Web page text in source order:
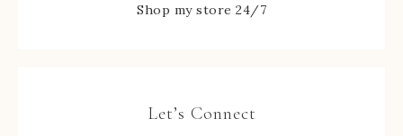
Shop my store 24/7
Let’s Connect